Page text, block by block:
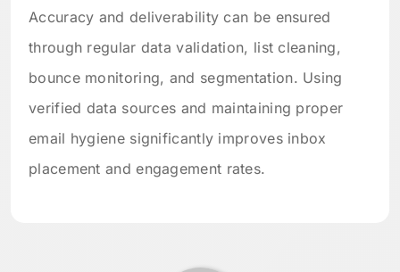
Accuracy and deliverability can be ensured
through regular data validation, list cleaning,
bounce monitoring, and segmentation. Using
verified data sources and maintaining proper
email hygiene significantly improves inbox
placement and engagement rates.